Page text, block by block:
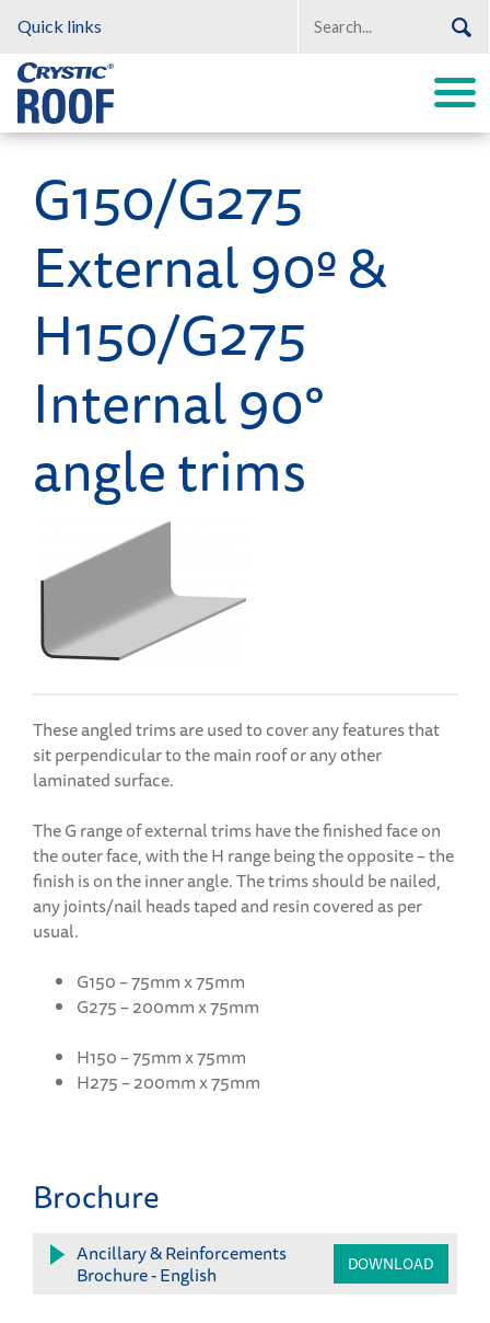
Quick links
G150/G275
External 90º &
H150/G275
Internal 90°
angle trims
These angled trims are used to cover any features that
sit perpendicular to the main roof or any other
laminated surface.
The G range of external trims have the finished face on
the outer face, with the H range being the opposite – the
finish is on the inner angle. The trims should be nailed,
any joints/nail heads taped and resin covered as per
usual.
G150 – 75mm x 75mm
G275 – 200mm x 75mm
H150 – 75mm x 75mm
H275 – 200mm x 75mm
Brochure
Ancillary & Reinforcements
Brochure - English DOWNLOAD